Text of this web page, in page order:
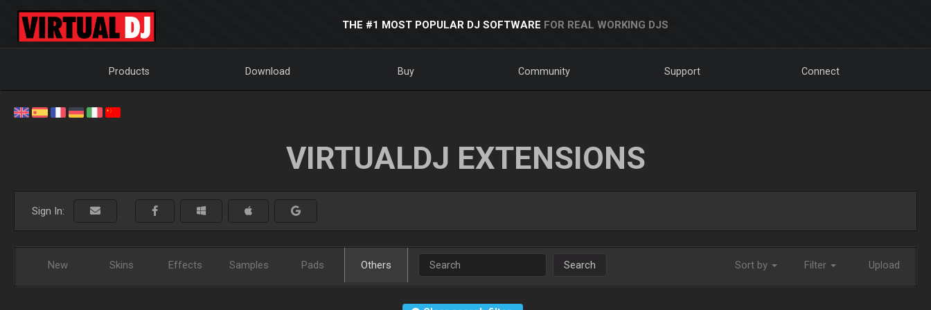
THE #1 MOST POPULAR DJ SOFTWARE FOR REAL WORKING DJS
Products Download Buy Community Support Connect
VIRTUALDJ EXTENSIONS
Sign In:
New Skins Effects Samples Pads Others Search Sort by Filter Upload